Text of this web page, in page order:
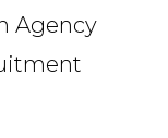
Agency